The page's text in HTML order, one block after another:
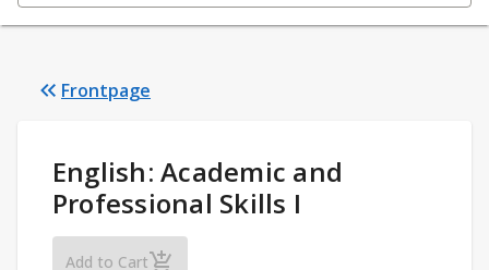
Frontpage
Study Details:
English: Academic and
Professional Skills I
Add to CartEnglish: Academic and Professional Skills I